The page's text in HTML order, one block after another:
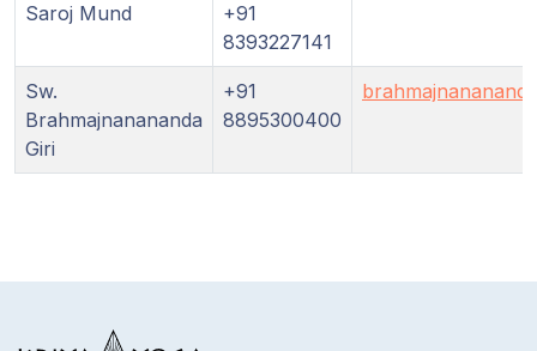
Donate
Members
Login
Saroj Mund
+91
8393227141
Sw.
Brahmajnanananda
Giri
+91
8895300400